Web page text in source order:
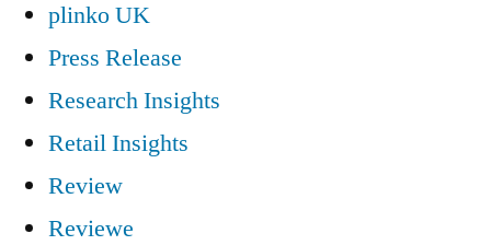
plinko UK
Press Release
Research Insights
Retail Insights
Review
Reviewe